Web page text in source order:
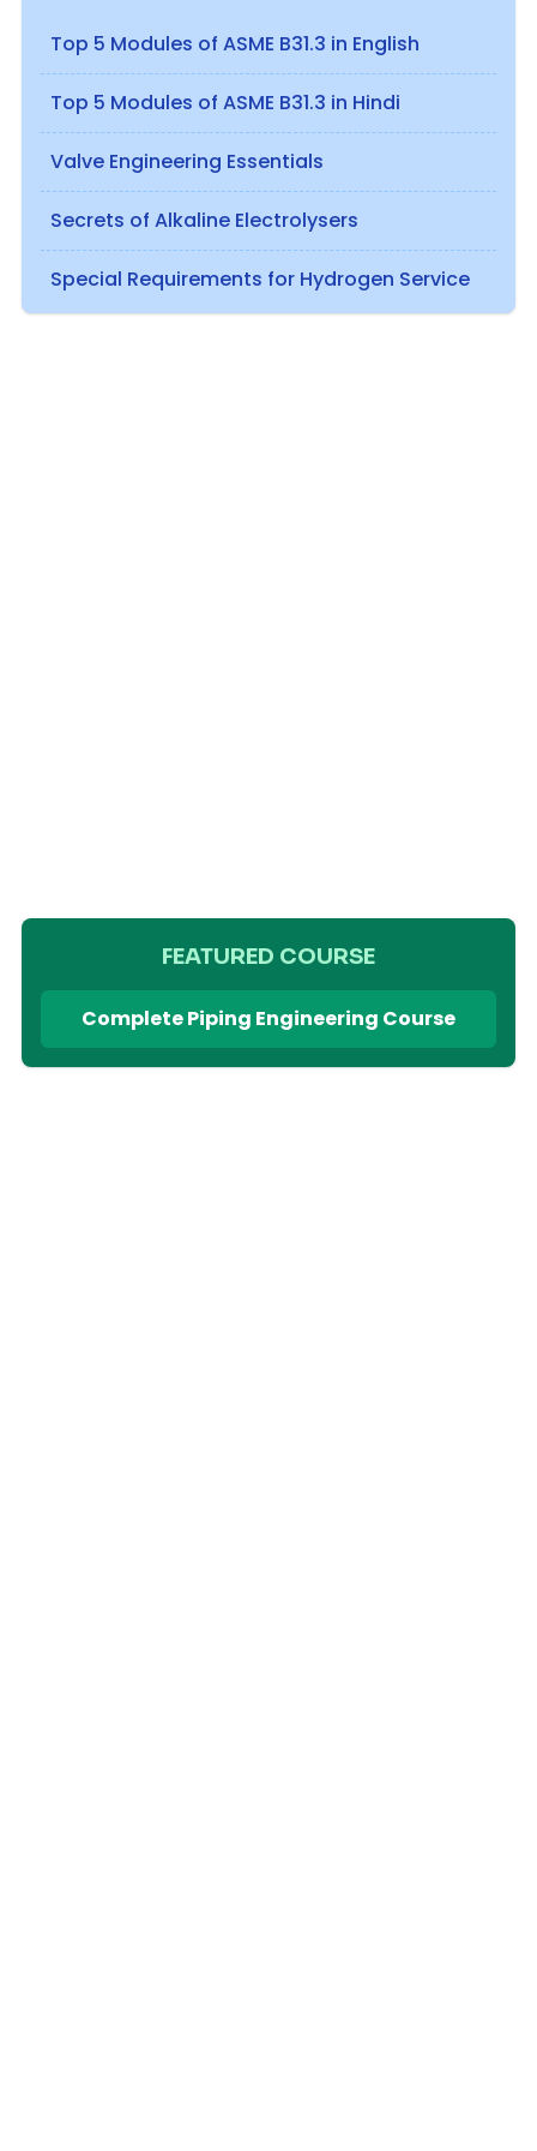
Top 5 Modules of ASME B31.3 in English
Top 5 Modules of ASME B31.3 in Hindi
Valve Engineering Essentials
Secrets of Alkaline Electrolysers
Special Requirements for Hydrogen Service
FEATURED COURSE
Complete Piping Engineering Course